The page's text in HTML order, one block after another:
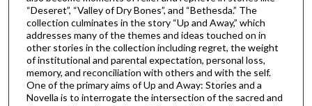
“Deseret”, “Valley of Dry Bones”, and “Bethesda.” The
collection culminates in the story “Up and Away,” which
addresses many of the themes and ideas touched on in
other stories in the collection including regret, the weight
of institutional and parental expectation, personal loss,
memory, and reconciliation with others and with the self.
One of the primary aims of Up and Away: Stories and a
Novella is to interrogate the intersection of the sacred and